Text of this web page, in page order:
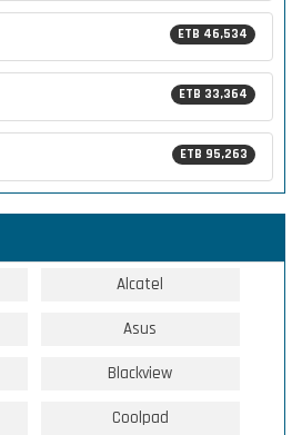
ETB 46,534
ETB 33,364
ETB 95,263
Alcatel
Asus
Blackview
Coolpad